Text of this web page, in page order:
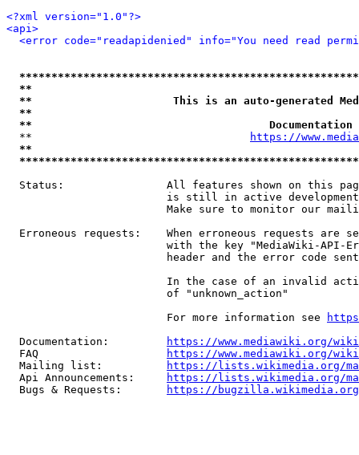
<?xml version="1.0"?>
<api>
<error code="readapidenied" info="You need read
**
**                      This is an auto-generated
**
**
  **
https://
**
Status:                All features shown on this
is still in active
Make sure to monitor our
Erroneous requests:    When erroneous requests are
with the key "MediaWiki-API-
header and the error code
In the case of an invalid
                         of "unknown_action"
                         For more information see
  Documentation:
https://www.mediawiki.org/
  FAQ
https://www.mediawiki.org/
  Mailing list:
https://lists.wikimedia.org/
  Api Announcements:
https://lists.wikimedia.org/
  Bugs & Requests:
https://bugzilla.wikimedia.org/